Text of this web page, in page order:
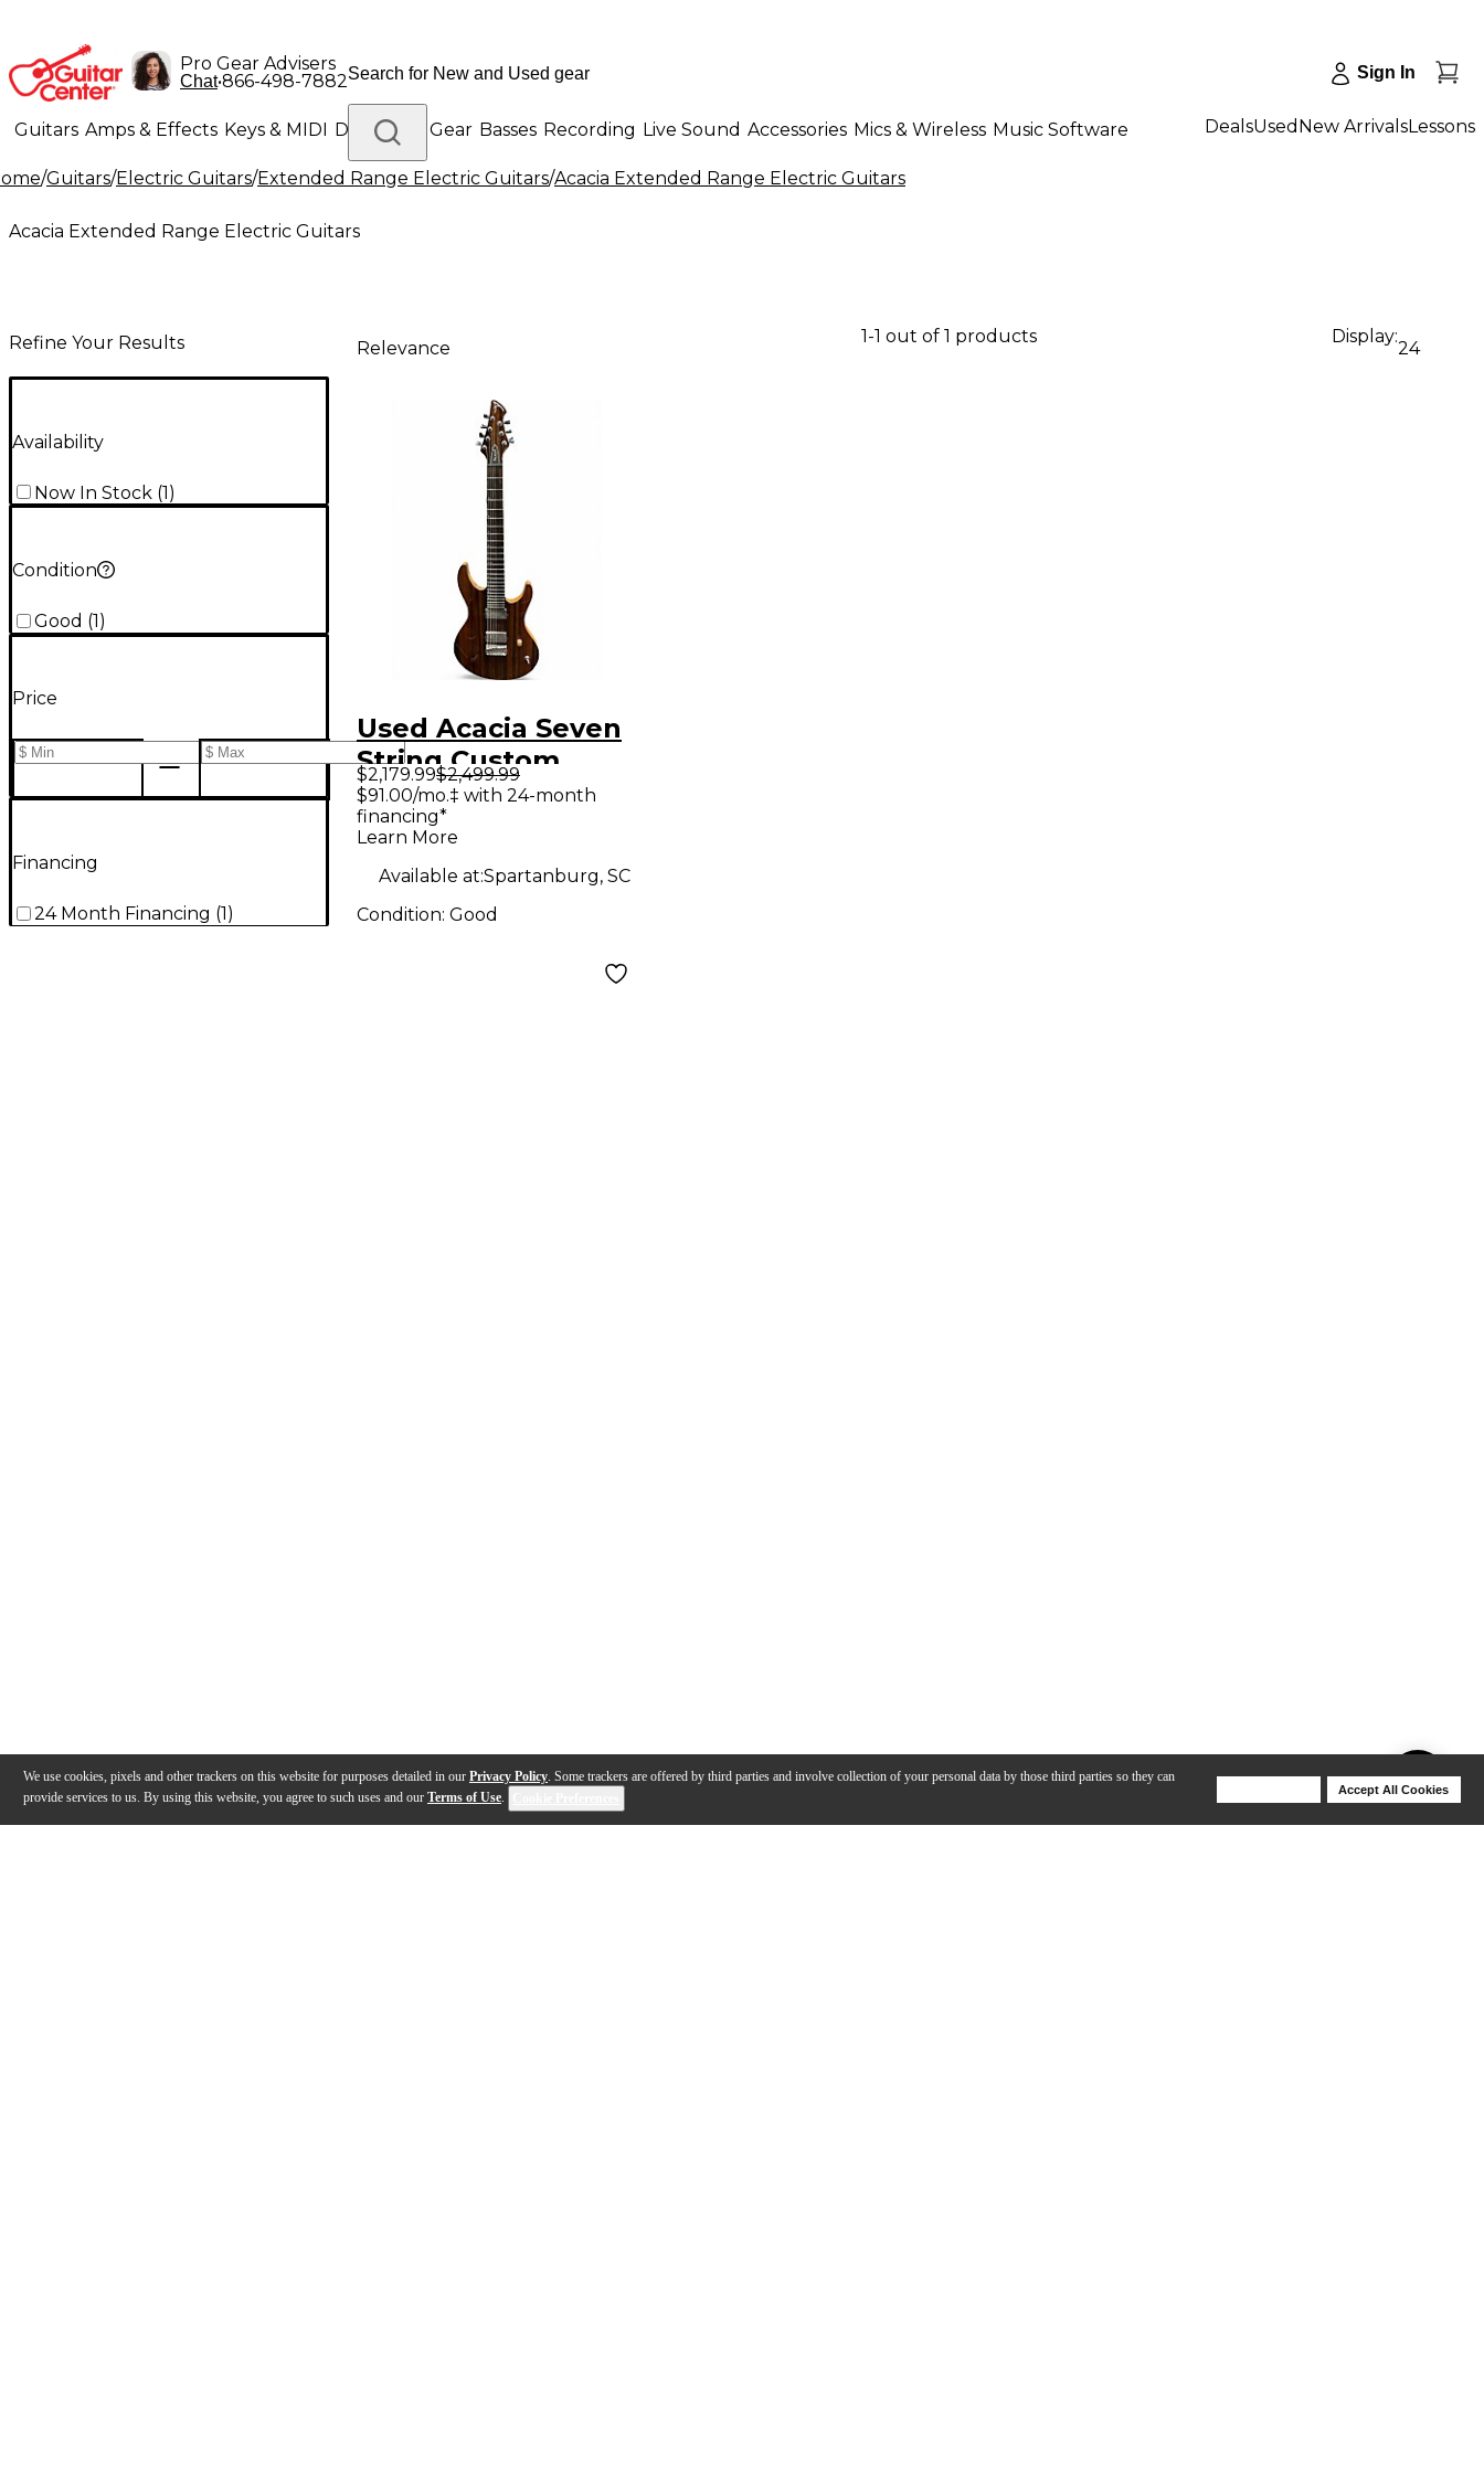
We use cookies, pixels and other trackers on this website for purposes detailed in our Privacy Policy. Some trackers are offered by third parties and involve collection of your personal data by those third parties so they can
provide services to us. By using this website, you agree to such uses and our Terms of Use.
Accept All Cookies
Pro Gear Advisers
Chat•866-498-7882 Sign In
Guitars Amps & Effects Keys & MIDI Drums DJ Gear Basses Recording Live Sound Accessories Mics & Wireless Music Software
Lighting Band & Orchestra Platinum Gear
DealsUsed New ArrivalsLessons
/Guitars/Electric Guitars/Extended Range Electric Guitars/Acacia Extended Range Electric Guitars
Acacia Extended Range Electric Guitars
Refine Your Results
Availability
Now In Stock (1)
Condition
Good (1 )
Price
Financing
24 Month Financing (1)
Relevance
1-1 out of 1 products Display:
24
Used Acacia Seven
String Custom
Natural Solid Body
Electric Guitar
$2,179.99$2,499.99
$91.00/mo.‡ with 24-month
financing*
Learn More
Available at:Spartanburg, SC
Condition: Good